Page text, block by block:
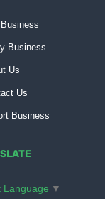
Business
Us
Us
Business
Language ▼